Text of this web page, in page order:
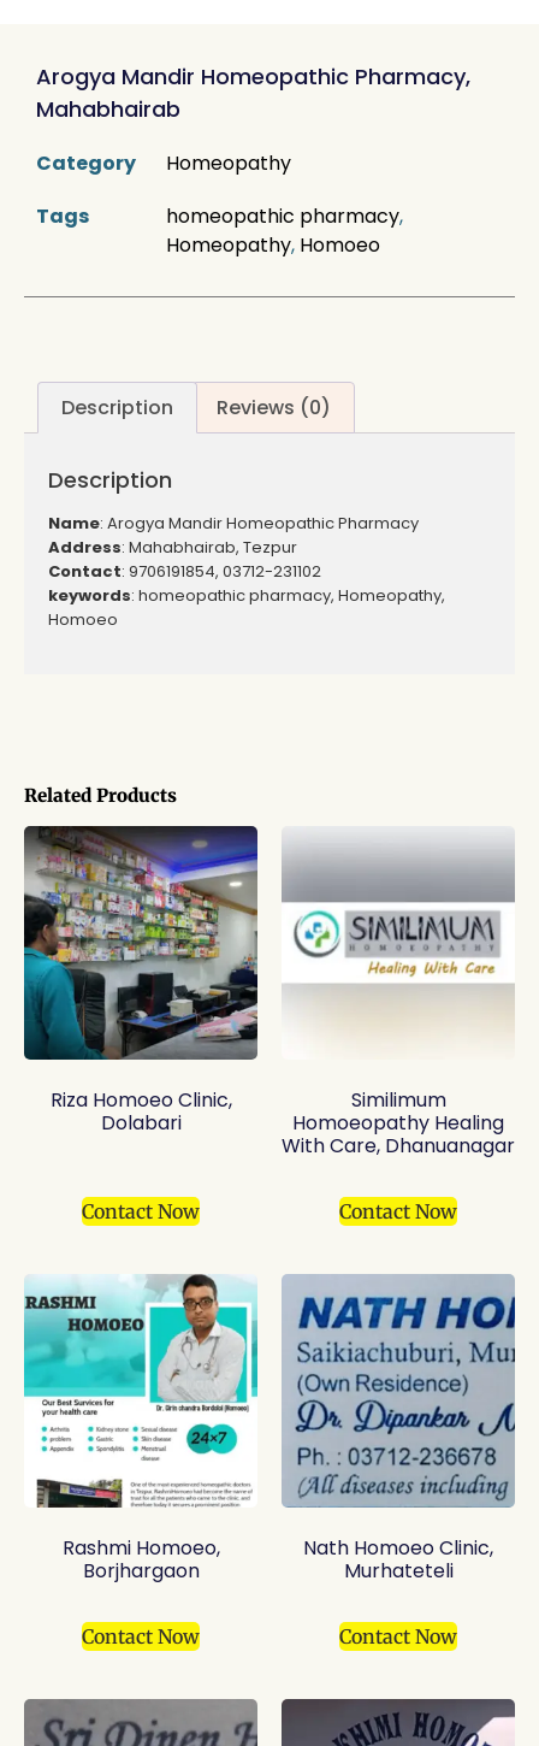
Related Products
Riza Homoeo Clinic,
Dolabari
Contact Now
Similimum
Homoeopathy Healing
With Care, Dhanuanagar
Contact Now
Rashmi Homoeo,
Borjhargaon
Contact Now
Nath Homoeo Clinic,
Murhateteli
Contact Now
Arogya Mandir Homeopathic Pharmacy,
Mahabhairab
Category
Homeopathy
Tags
homeopathic pharmacy,
Homeopathy, Homoeo
Description Reviews (0)
Description
Name: Arogya Mandir Homeopathic Pharmacy
Address: Mahabhairab, Tezpur
Contact: 9706191854, 03712-231102
keywords: homeopathic pharmacy, Homeopathy,
Homoeo